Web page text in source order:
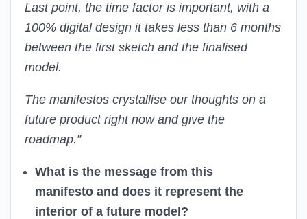
Last point, the time factor is important, with a
100% digital design it takes less than 6 months
between the first sketch and the finalised
model.
The manifestos crystallise our thoughts on a
future product right now and give the
roadmap.”
What is the message from this
manifesto and does it represent the
interior of a future model?